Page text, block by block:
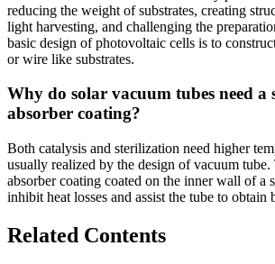
reducing the weight of substrates, creating
light harvesting, and challenging the
basic design of photovoltaic cells is to
or wire like substrates.
Why do solar vacuum tubes need a
absorber coating?
Both catalysis and sterilization need higher
usually realized by the design of vacuum tube.
absorber coating coated on the inner wall of a
inhibit heat losses and assist the tube to obtain
Related Contents